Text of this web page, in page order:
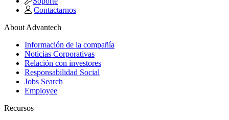
Contactarnos
About Advantech
Información de la compañía
Noticias Corporativas
Relación con investores
Responsabilidad Social
Jobs Search
Employee
Recursos